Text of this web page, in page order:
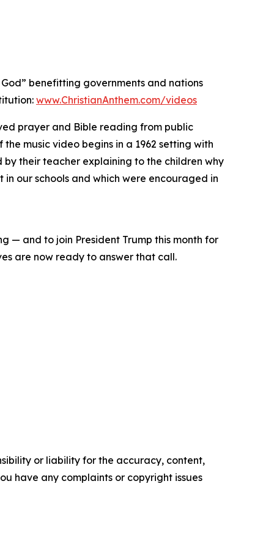
benefitting governments and nations
www.ChristianAnthem.com/videos
prayer and Bible reading from public
music video begins in a 1962 setting with
their teacher explaining to the children why
our schools and which were encouraged in
— and to join President Trump this month for
are now ready to answer that call.
or liability for the accuracy, content,
have any complaints or copyright issues